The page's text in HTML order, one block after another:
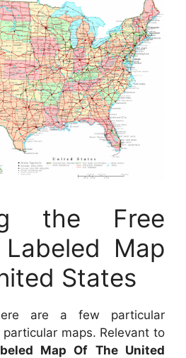
the Free
Map
States
are a few particular
maps. Relevant to
Map Of The United